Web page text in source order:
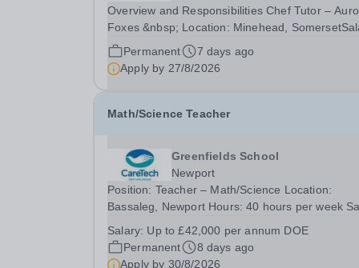
Overview and Responsibilities Chef Tutor –
Foxes &nbsp; Location: Minehead,
£29,578.40 – £35,129.55 (FTE £31,970 –
depending on experience and
40 hours per week Contract: Term time plus...
Permanent
7 days ago
Apply by 27/8/2026
Math/Science Teacher
Greenfields School
Newport
Position: Teacher – Math/Science Location:
Bassaleg, Newport Hours: 40 hours per week
looking for Teacher – Math/Science to educate
pupils in our Greenfields independent school. We
Salary: Up to £42,000 per annum DOE
Permanent
8 days ago
Apply by 30/8/2026